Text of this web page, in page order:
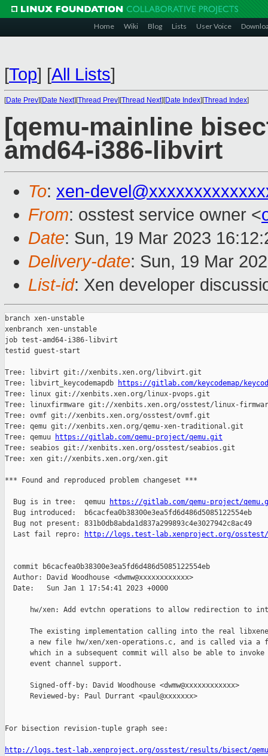
Home Wiki Blog Lists User Voice
[Top] [All Lists]
[Date Prev][Date Next][Thread Prev][Thread Next][Date Index][Thread Index]
[qemu-mainline
amd64-i386-libvirt
To: xen-
From: osstest service owner <
Date: Sun, 19 Mar 2023
Delivery-date: Sun, 19 Mar
List-id: Xen developer
branch xen-unstable
xenbranch xen-unstable
job test-amd64-i386-libvirt
testid guest-start
Tree: libvirt git://xenbits.xen.org/libvirt.git
Tree: libvirt_keycodemapdb
https://gitlab.com/keycodemap/
Tree: linux git://xenbits.xen.org/linux-pvops.git
Tree: linuxfirmware git://xenbits.xen.org/osstest/linux-
Tree: ovmf git://xenbits.xen.org/osstest/ovmf.git
Tree: qemu git://xenbits.xen.org/qemu-xen-traditional.git
Tree: qemuu
https://gitlab.com/qemu-project/qemu.git
Tree: seabios git://xenbits.xen.org/osstest/seabios.git
Tree: xen git://xenbits.xen.org/xen.git
*** Found and reproduced problem changeset ***
  Bug is in tree:  qemuu
https://gitlab.com/qemu-project/
  Bug introduced:  b6cacfea0b38300e3ea5fd6d486d5085122554eb
  Bug not present: 831b0db8abda1d837a299893c4e3027942c8ac49
  Last fail repro:
http://logs.test-lab.xenproject.org/osstest/
  commit b6cacfea0b38300e3ea5fd6d486d5085122554eb
  Author: David Woodhouse <dwmw@xxxxxxxxxxxx>
  Date:   Sun Jan 1 17:54:41 2023 +0000
hw/xen: Add evtchn operations to allow redirection to
The existing implementation calling into the real
a new file hw/xen/xen-operations.c, and is called via a
which in a subsequent commit will also be able to invoke
      event channel support.
      Signed-off-by: David Woodhouse <dwmw@xxxxxxxxxxxx>
      Reviewed-by: Paul Durrant <paul@xxxxxxx>
For bisection revision-tuple graph see:
http://logs.test-lab.xenproject.org/osstest/results/bisect/